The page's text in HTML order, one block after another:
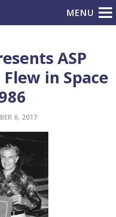
ASP
in Space
6, 2017